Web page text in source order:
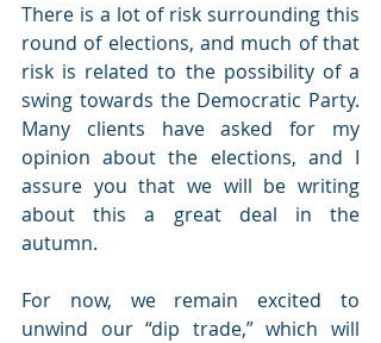
There is a lot of risk surrounding this
round of elections, and much of that
risk is related to the possibility of a
swing towards the Democratic Party.
Many clients have asked for my
opinion about the elections, and I
assure you that we will be writing
about this a great deal in the
autumn.
For now, we remain excited to
unwind our “dip trade,” which will